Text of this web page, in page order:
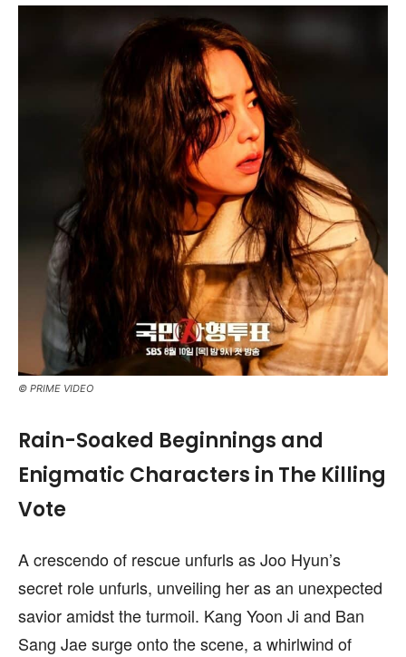
© PRIME VIDEO
Rain-Soaked Beginnings and
Enigmatic Characters in The Killing
Vote
A crescendo of rescue unfurls as Joo Hyun’s
secret role unfurls, unveiling her as an unexpected
savior amidst the turmoil. Kang Yoon Ji and Ban
Sang Jae surge onto the scene, a whirlwind of